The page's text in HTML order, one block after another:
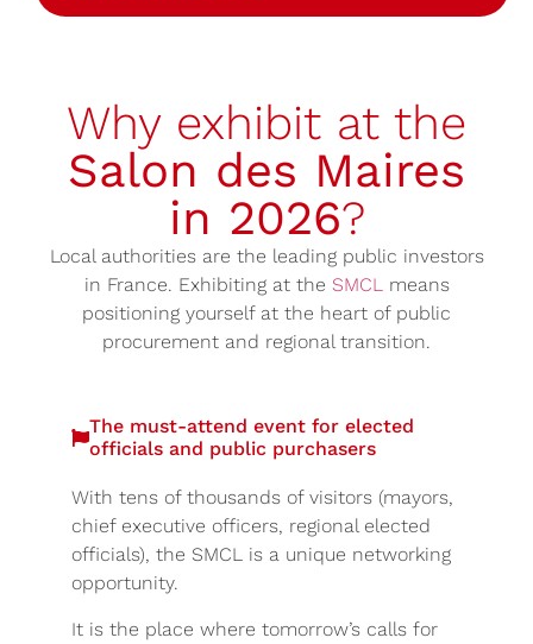
Why exhibit at the
Salon des Maires
in 2026?
Local authorities are the leading public investors
in France. Exhibiting at the SMCLmeans
positioning yourself at the heart of public
procurement and regional transition.
The must-attend event for elected
officials and public purchasers
With tens of thousands of visitors (mayors,
chief executive officers, regional elected
officials), the SMCL is a unique networking
opportunity.
It is the place where tomorrow’s calls for